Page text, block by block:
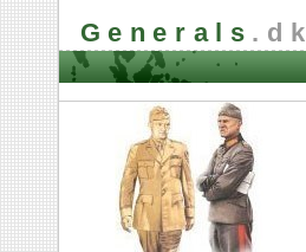
Generals .dk